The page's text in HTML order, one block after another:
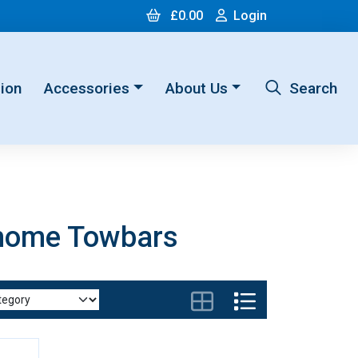
£0.00Cart Login
Accessories About Us Search
Towbars